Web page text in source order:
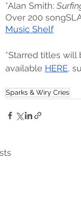
*Alan Smith:
Over 200
Music Shelf
*Starred titles will
available HERE,
Sparks & Wiry Cries